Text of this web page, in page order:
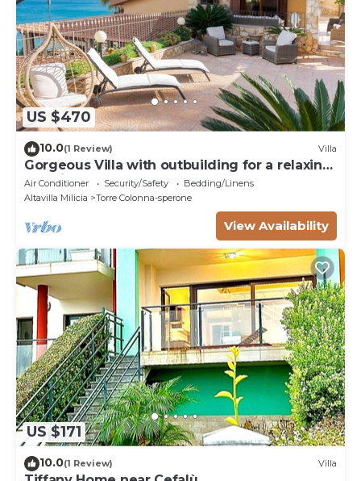
US $470
10.0(1 Review) Villa
Gorgeous Villa with outbuilding for a relaxing
vacation
Air Conditioner Security/Safety
Bedding/Linens
Altavilla Milicia
Torre Colonna-sperone
View Availability
US $171
10.0(1 Review) Villa